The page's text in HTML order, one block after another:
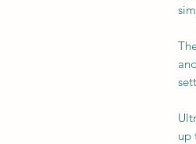
up